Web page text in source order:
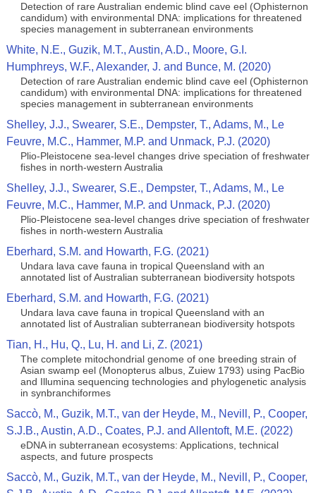
Detection of rare Australian endemic blind cave eel (Ophisternon
candidum) with environmental DNA: implications for threatened
species management in subterranean environments
White, N.E., Guzik, M.T., Austin, A.D., Moore, G.I.
Humphreys, W.F., Alexander, J. and Bunce, M. (2020)
Detection of rare Australian endemic blind cave eel (Ophisternon
candidum) with environmental DNA: implications for threatened
species management in subterranean environments
Shelley, J.J., Swearer, S.E., Dempster, T., Adams, M., Le
Feuvre, M.C., Hammer, M.P. and Unmack, P.J. (2020)
Plio-Pleistocene sea-level changes drive speciation of freshwater
fishes in north-western Australia
Shelley, J.J., Swearer, S.E., Dempster, T., Adams, M., Le
Feuvre, M.C., Hammer, M.P. and Unmack, P.J. (2020)
Plio-Pleistocene sea-level changes drive speciation of freshwater
fishes in north-western Australia
Eberhard, S.M. and Howarth, F.G. (2021)
Undara lava cave fauna in tropical Queensland with an
annotated list of Australian subterranean biodiversity hotspots
Eberhard, S.M. and Howarth, F.G. (2021)
Undara lava cave fauna in tropical Queensland with an
annotated list of Australian subterranean biodiversity hotspots
Tian, H., Hu, Q., Lu, H. and Li, Z. (2021)
The complete mitochondrial genome of one breeding strain of
Asian swamp eel (Monopterus albus, Zuiew 1793) using PacBio
and Illumina sequencing technologies and phylogenetic analysis
in synbranchiformes
Saccò, M., Guzik, M.T., van der Heyde, M., Nevill, P., Cooper,
S.J.B., Austin, A.D., Coates, P.J. and Allentoft, M.E. (2022)
eDNA in subterranean ecosystems: Applications, technical
aspects, and future prospects
Saccò, M., Guzik, M.T., van der Heyde, M., Nevill, P., Cooper,